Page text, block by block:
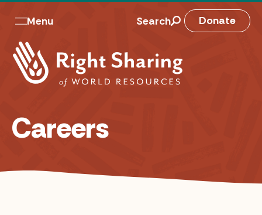
Skip
M
a
i
a
Menu Search Donate
Careers